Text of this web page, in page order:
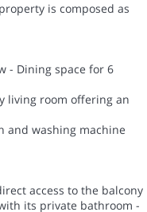
is composed as
- Dining space for 6
living room offering an
and washing machine
access to the balcony
its private bathroom -